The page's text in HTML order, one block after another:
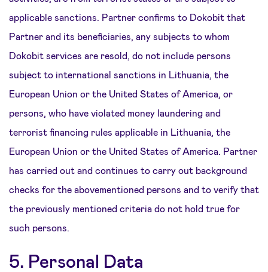
applicable sanctions. Partner confirms to Dokobit that
Partner and its beneficiaries, any subjects to whom
Dokobit services are resold, do not include persons
subject to international sanctions in Lithuania, the
European Union or the United States of America, or
persons, who have violated money laundering and
terrorist financing rules applicable in Lithuania, the
European Union or the United States of America. Partner
has carried out and continues to carry out background
checks for the abovementioned persons and to verify that
the previously mentioned criteria do not hold true for
such persons.
5. Personal Data